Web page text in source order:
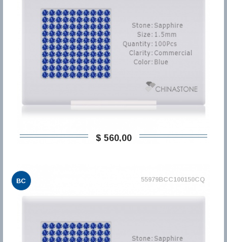
$ 560,00
BC 55979BCC100150CQ